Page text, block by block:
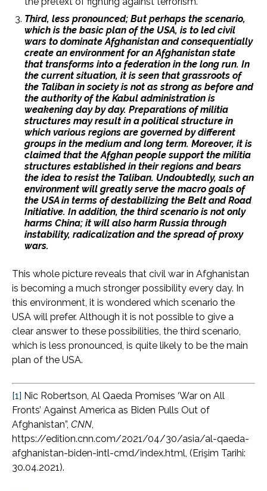
Third, less pronounced; But perhaps the scenario,
which is the basic plan of the USA, is to led civil
wars to dominate Afghanistan and consequentially
create an environment for an Afghanistan state
that transforms into a federation in the long run. In
the current situation, it is seen that grassroots of
the Taliban in society is not as strong as before and
the authority of the Kabul administration is
weakening day by day. Preparations of militia
structures may result in a political structure in
which various regions are governed by different
groups in the medium and long term. Moreover, it is
claimed that the Afghan people support the militia
structures established in their regions and bears
the idea to resist the Taliban. Undoubtedly, such an
environment will greatly serve the macro goals of
the USA in terms of destabilizing the Belt and Road
Initiative. In addition, the third scenario is not only
harms China; it will also harm Russia through
instability, radicalization and the spread of proxy
wars.
This whole picture reveals that civil war in Afghanistan
is becoming a much stronger possibility every day. In
this environment, it is wondered which scenario the
USA will prefer. Although it is not possible to give a
clear answer to these possibilities, the third scenario,
which is less pronounced, is quite likely to be the main
plan of the USA.
[1] Nic Robertson, Al Qaeda Promises ‘War on All
Fronts’ Against America as Biden Pulls Out of
Afghanistan”, CNN,
https://edition.cnn.com/2021/04/30/asia/al-qaeda-
afghanistan-biden-intl-cmd/index.html, (Erişim Tarihi:
30.04.2021).